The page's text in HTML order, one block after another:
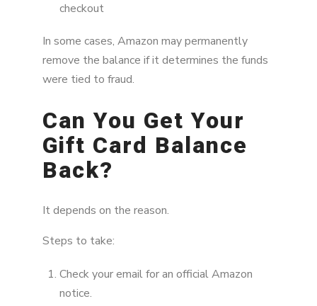
checkout
In some cases, Amazon may permanently
remove the balance if it determines the funds
were tied to fraud.
Can You Get Your
Gift Card Balance
Back?
It depends on the reason.
Steps to take:
Check your email for an official Amazon
notice.